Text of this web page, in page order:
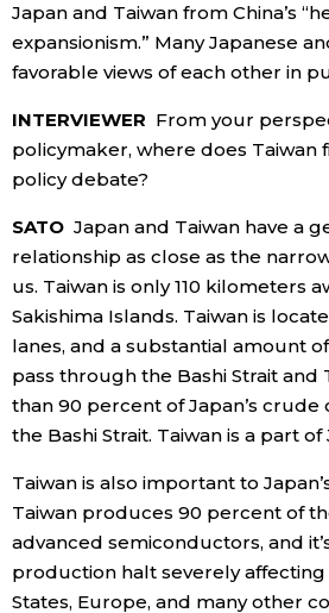
Japan and Taiwan from China’s
expansionism.” Many Japanese
favorable views of each other in
INTERVIEWER From your
policymaker, where does Taiwan
policy debate?
SATOJapan and Taiwan have a
relationship as close as the
us. Taiwan is only 110 kilometers
Sakishima Islands. Taiwan is
lanes, and a substantial amount
pass through the Bashi Strait and
than 90 percent of Japan’s crude
the Bashi Strait. Taiwan is a part of
Taiwan is also important to
Taiwan produces 90 percent of
advanced semiconductors, and
production halt severely affecting
States, Europe, and many other